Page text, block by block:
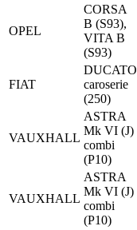
OPEL
CORSA
B (S93),
VITA B
(S93)
FIAT
DUCATO
caroserie
(250)
VAUXHALL
ASTRA
Mk VI (J)
combi
(P10)
VAUXHALL
ASTRA
Mk VI (J)
combi
(P10)